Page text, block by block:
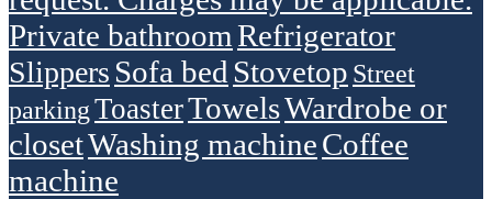
Private bathroomRefrigerator
Slippers Sofa bed Stovetop Street
parkingToasterTowelsWardrobe or
closetWashing machineСoffee
machine